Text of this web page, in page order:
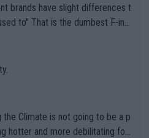
F-ing
they are, essentially, full of sh
Climate is not going to be a p
hotter and more debilitating for